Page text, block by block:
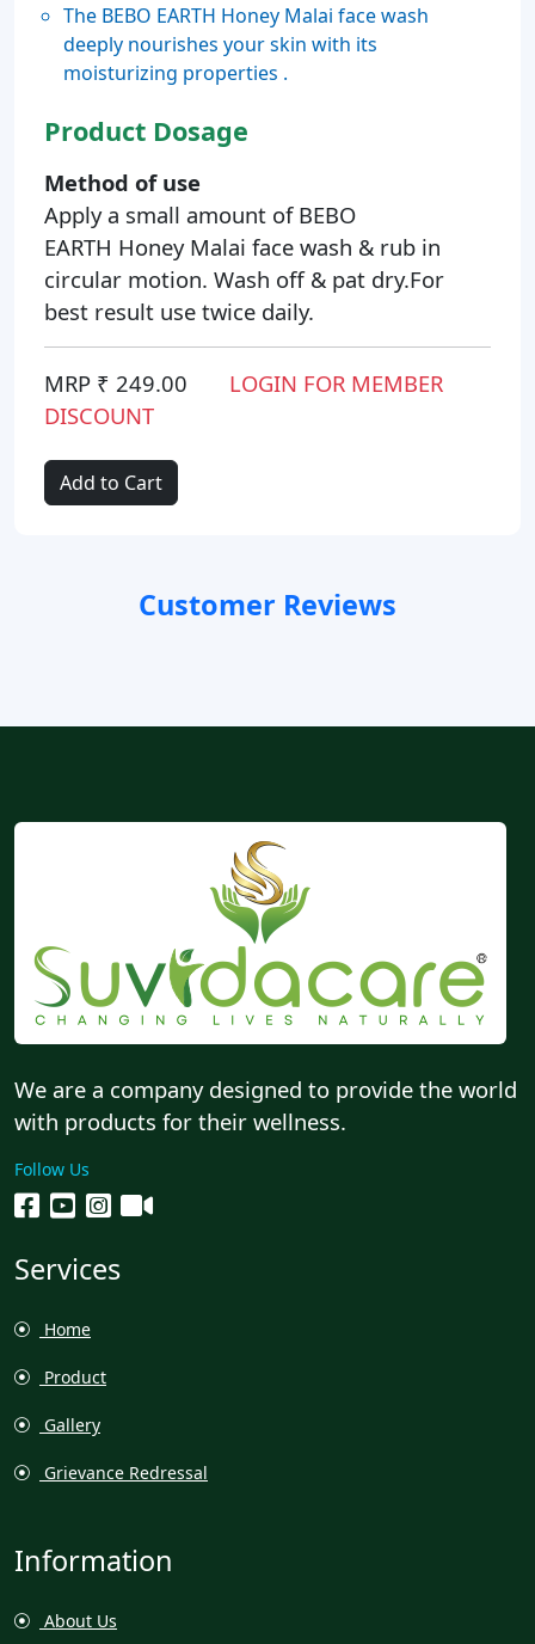
The BEBO EARTH Honey Malai face wash
deeply nourishes your skin with its
moisturizing properties .
Product Dosage
Method of use
Apply a small amount of BEBO
EARTH Honey Malai face wash & rub in
circular motion. Wash off & pat dry.For
best result use twice daily.
MRP ₹ 249.00
LOGIN FOR MEMBER
DISCOUNT
Add to Cart
Customer Reviews
We are a company designed to provide the world
with products for their wellness.
Follow Us
Services
Home
Product
Gallery
Grievance Redressal
Information
About Us